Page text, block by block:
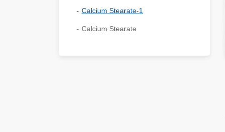
Calcium Stearate-1
Calcium Stearate